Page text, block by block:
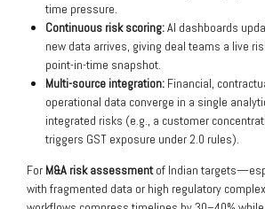
time pressure.
Continuous risk scoring:AI dashboards
new data arrives, giving deal teams a live
point-in-time snapshot.
Multi-source integration: Financial,
operational data converge in a single
integrated risks (e.g., a customer
triggers GST exposure under 2.0 rules).
For M&A risk assessmentof Indian
with fragmented data or high regulatory